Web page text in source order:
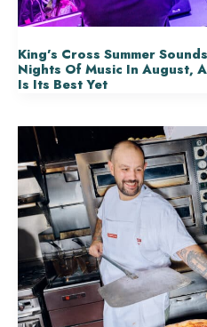
King’s Cross Summer
Nights Of Music In August,
Is Its Best Yet